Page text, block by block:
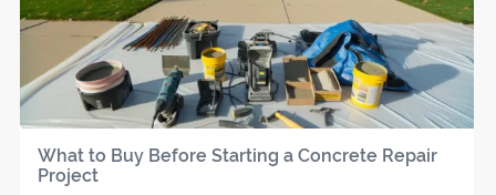
What to Buy Before Starting a Concrete Repair
Project